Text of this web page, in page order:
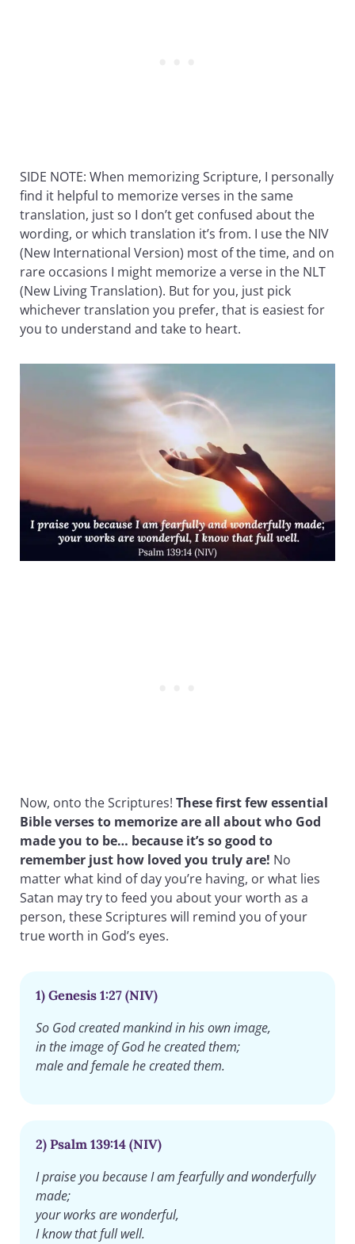
SIDE NOTE: When memorizing Scripture, I personally
find it helpful to memorize verses in the same
translation, just so I don’t get confused about the
wording, or which translation it’s from. I use the NIV
(New International Version) most of the time, and on
rare occasions I might memorize a verse in the NLT
(New Living Translation). But for you, just pick
whichever translation you prefer, that is easiest for
you to understand and take to heart.
Now, onto the Scriptures!These first few essential
Bible verses to memorize are all about who God
made you to be… because it’s so good to
remember just how loved you truly are! No
matter what kind of day you’re having, or what lies
Satan may try to feed you about your worth as a
person, these Scriptures will remind you of your
true worth in God’s eyes.
1) Genesis 1:27 (NIV)
So God created mankind in his own image,
in the image of God he created them;
male and female he created them.
2) Psalm 139:14 (NIV)
I praise you because I am fearfully and wonderfully
made;
your works are wonderful,
I know that full well.